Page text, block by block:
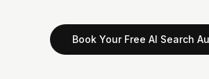
Book Your Free AI Search